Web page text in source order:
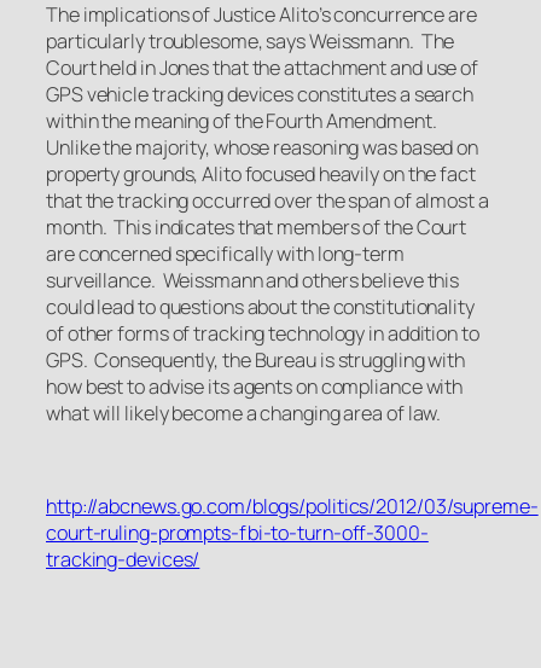
The implications of Justice Alito’s concurrence are
particularly troublesome, says Weissmann. The
Court held inJonesthat the attachment and use of
GPS vehicle tracking devices constitutes a search
within the meaning of the Fourth Amendment.
Unlike the majority, whose reasoning was based on
property grounds, Alito focused heavily on the fact
that the tracking occurred over the span of almost a
month. This indicates that members of the Court
are concerned specifically with long-term
surveillance. Weissmann and others believe this
could lead to questions about the constitutionality
of other forms of tracking technology in addition to
GPS. Consequently, the Bureau is struggling with
how best to advise its agents on compliance with
what will likely become a changing area of law.
http://abcnews.go.com/blogs/politics/2012/03/supreme-
court-ruling-prompts-fbi-to-turn-off-3000-
tracking-devices/